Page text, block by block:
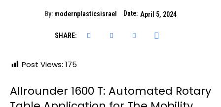
By: modernplasticsisrael Date: April 5, 2024
SHARE:
Post Views: 175
Allrounder 1600 T: Automated Rotary